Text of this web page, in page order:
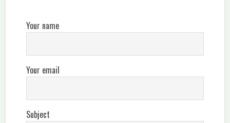
Your name
Your email
Subject